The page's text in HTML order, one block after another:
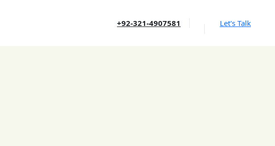
+92-321-4907581 Let's Talk